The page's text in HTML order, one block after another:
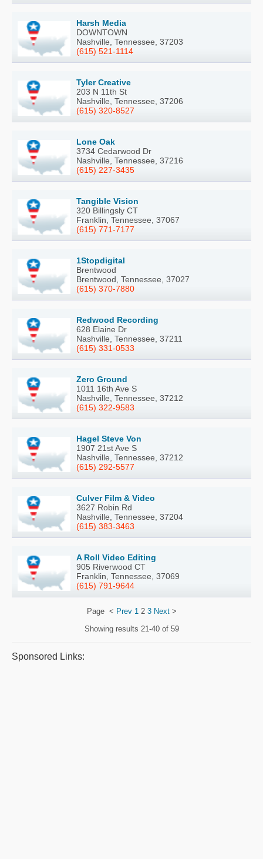
Harsh Media
DOWNTOWN
Nashville, Tennessee, 37203
(615) 521-1114
Tyler Creative
203 N 11th St
Nashville, Tennessee, 37206
(615) 320-8527
Lone Oak
3734 Cedarwood Dr
Nashville, Tennessee, 37216
(615) 227-3435
Tangible Vision
320 Billingsly CT
Franklin, Tennessee, 37067
(615) 771-7177
1Stopdigital
Brentwood
Brentwood, Tennessee, 37027
(615) 370-7880
Redwood Recording
628 Elaine Dr
Nashville, Tennessee, 37211
(615) 331-0533
Zero Ground
1011 16th Ave S
Nashville, Tennessee, 37212
(615) 322-9583
Hagel Steve Von
1907 21st Ave S
Nashville, Tennessee, 37212
(615) 292-5577
Culver Film & Video
3627 Robin Rd
Nashville, Tennessee, 37204
(615) 383-3463
A Roll Video Editing
905 Riverwood CT
Franklin, Tennessee, 37069
(615) 791-9644
Page < Prev 12 3 Next>
Showing results 21-40 of 59
Sponsored Links: